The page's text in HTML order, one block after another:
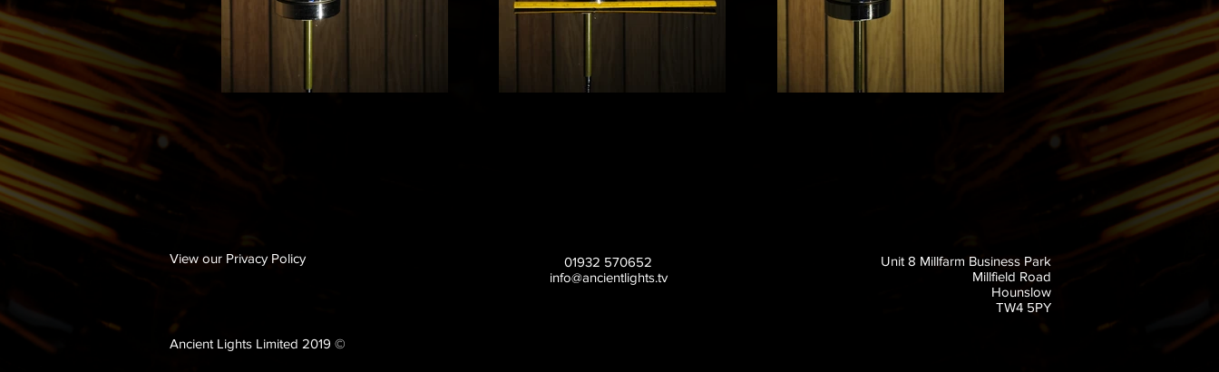
View our Privacy Policy
01932 570652
info@ancientlights.tv
Unit 8 Millfarm Business Park
Millfield Road
Hounslow
TW4 5PY
Ancient Lights Limited 2019 ©